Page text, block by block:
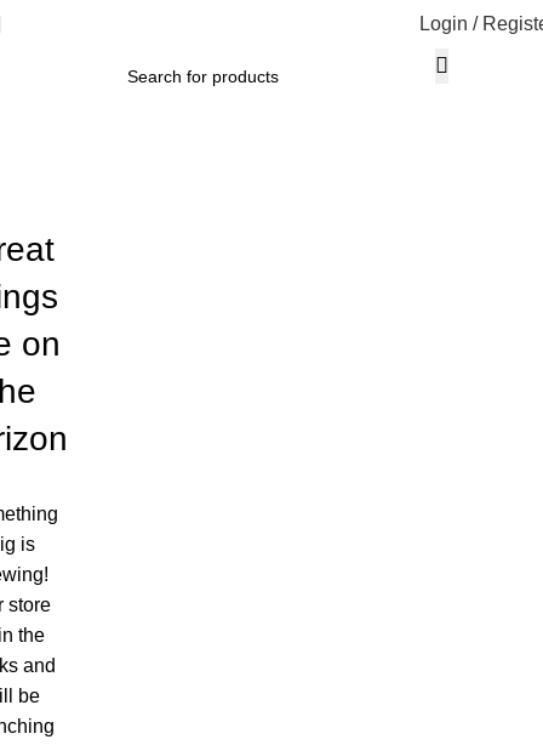
Login /
on
is
store
the
and
be